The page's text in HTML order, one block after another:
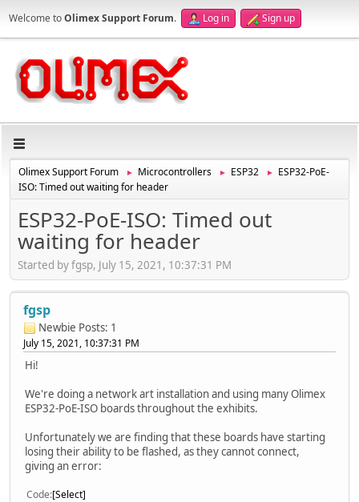
Welcome toOlimex Support Forum. Log in Sign up
Olimex Support Forum ► Microcontrollers ► ESP32 ►
ESP32-PoE-
ISO: Timed out waiting for header
ESP32-PoE-ISO: Timed out
waiting for header
Started by fgsp, July 15, 2021, 10:37:31 PM
fgsp
Newbie Posts: 1
July 15, 2021, 10:37:31 PM
Hi!
We're doing a network art installation and using many Olimex
ESP32-PoE-ISO boards throughout the exhibits.
Unfortunately we are finding that these boards have starting
losing their ability to be flashed, as they cannot connect,
giving an error:
Code Select